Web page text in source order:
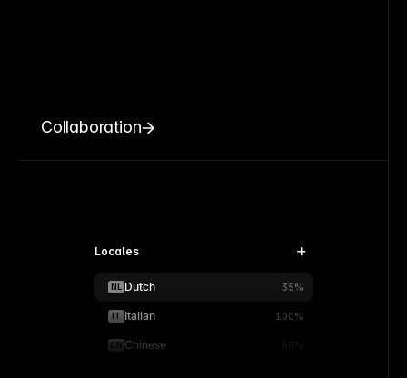
Collaboration
Locales
NL Dutch 35%
IT Italian 100%
CN Chinese 90%